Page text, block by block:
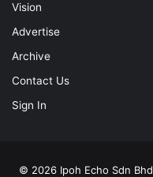
Vision
Advertise
Archive
Contact Us
Sign In
© 2026 Ipoh Echo Sdn